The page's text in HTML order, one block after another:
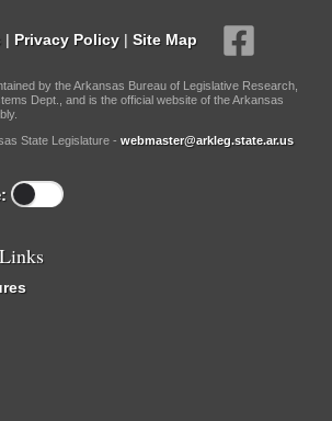
| Privacy Policy | Site Map
by the Arkansas Bureau of Legislative Research,
Dept., and is the official website of the Arkansas
State Legislature - webmaster@arkleg.state.ar.us